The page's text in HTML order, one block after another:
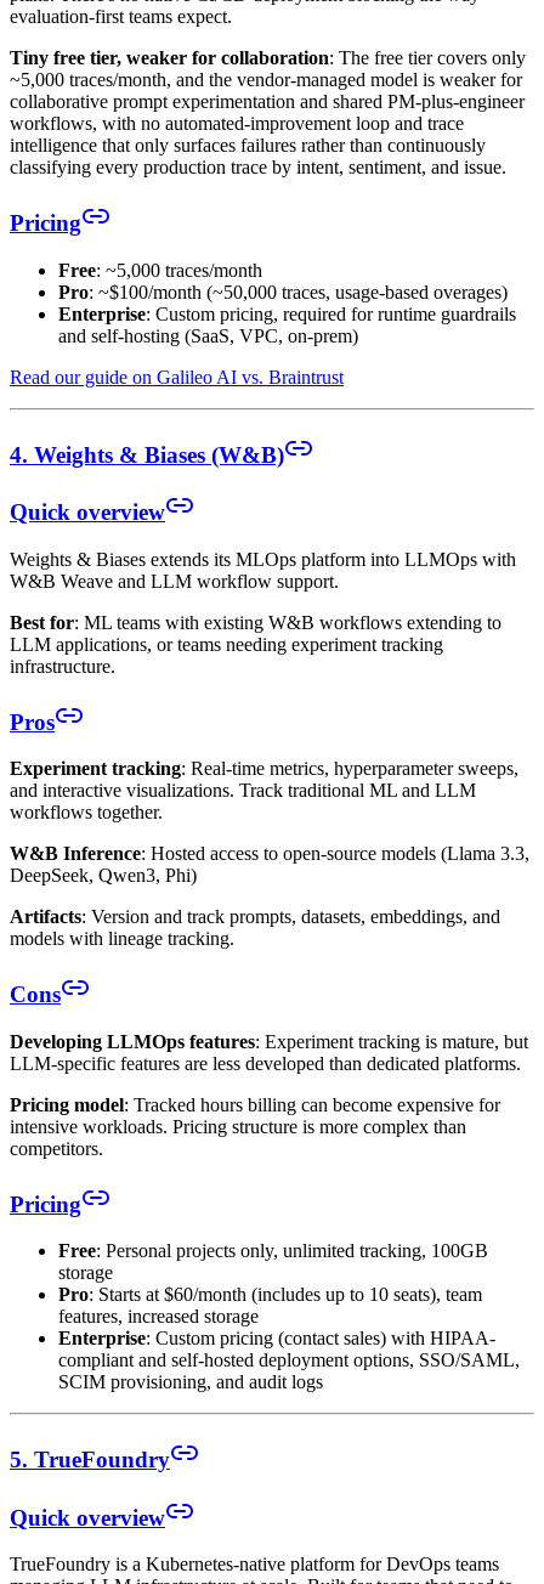
evaluation-first teams expect.
Tiny free tier, weaker for collaboration: The free tier covers only
~5,000 traces/month, and the vendor-managed model is weaker for
collaborative prompt experimentation and shared PM-plus-engineer
workflows, with no automated-improvement loop and trace
intelligence that only surfaces failures rather than continuously
classifying every production trace by intent, sentiment, and issue.
Pricing
Free: ~5,000 traces/month
Pro: ~$100/month (~50,000 traces, usage-based overages)
Enterprise: Custom pricing, required for runtime guardrails
and self-hosting (SaaS, VPC, on-prem)
Read our guide on Galileo AI vs. Braintrust
4. Weights & Biases (W&B)
Quick overview
Weights & Biases extends its MLOps platform into LLMOps with
W&B Weave and LLM workflow support.
Best for: ML teams with existing W&B workflows extending to
LLM applications, or teams needing experiment tracking
infrastructure.
Pros
Experiment tracking: Real-time metrics, hyperparameter sweeps,
and interactive visualizations. Track traditional ML and LLM
workflows together.
W&B Inference: Hosted access to open-source models (Llama 3.3,
DeepSeek, Qwen3, Phi)
Artifacts: Version and track prompts, datasets, embeddings, and
models with lineage tracking.
Cons
Developing LLMOps features: Experiment tracking is mature, but
LLM-specific features are less developed than dedicated platforms.
Pricing model: Tracked hours billing can become expensive for
intensive workloads. Pricing structure is more complex than
competitors.
Pricing
Free: Personal projects only, unlimited tracking, 100GB
storage
Pro: Starts at $60/month (includes up to 10 seats), team
features, increased storage
Enterprise: Custom pricing (contact sales) with HIPAA-
compliant and self-hosted deployment options, SSO/SAML,
SCIM provisioning, and audit logs
5. TrueFoundry
Quick overview
TrueFoundry is a Kubernetes-native platform for DevOps teams